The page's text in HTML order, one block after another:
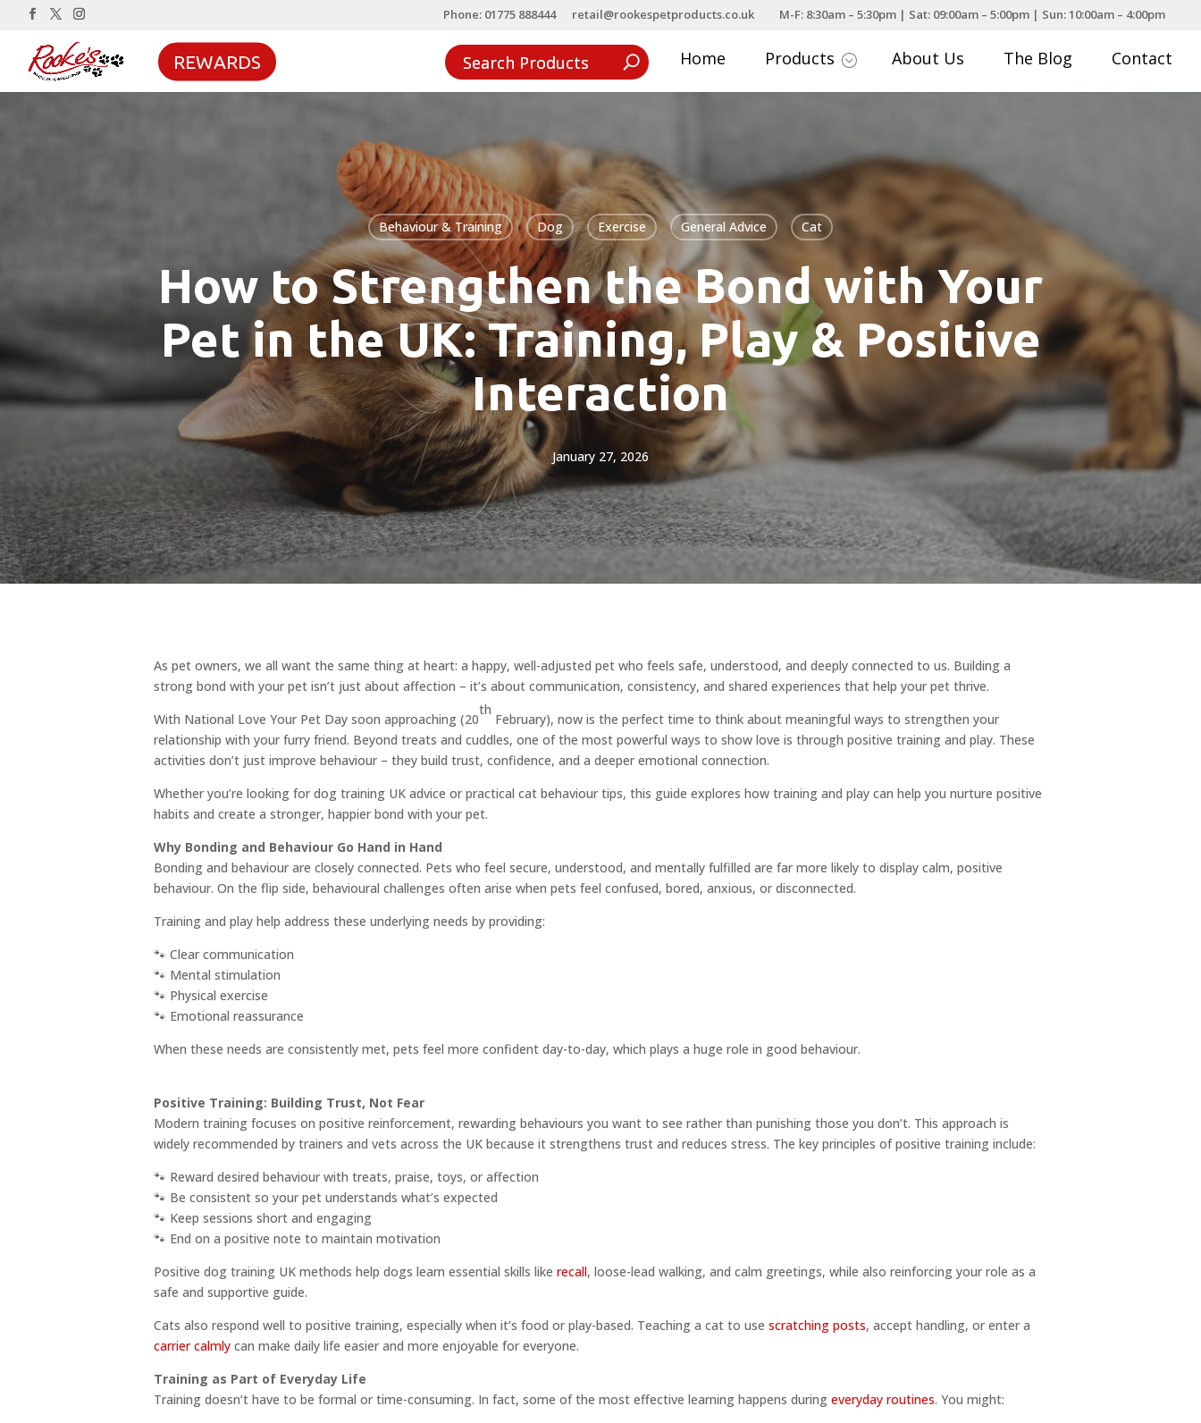
Phone: 01775 888444 retail@rookespetproducts.co.uk M-F: 8:30am – 5:30pm | Sat: 09:00am – 5:00pm | Sun: 10:00am – 4:00pm
REWARDS Home Products ; About Us The Blog Contact
Behaviour & Training Dog Exercise General Advice Cat
How to Strengthen the Bond with Your
Pet in the UK: Training, Play & Positive
Interaction
January 27, 2026
As pet owners, we all want the same thing at heart: a happy, well-adjusted pet who feels safe, understood, and deeply connected to us. Building a
strong bond with your pet isn’t just about affection – it’s about communication, consistency, and shared experiences that help your pet thrive.
With National Love Your Pet Day soon approaching (20
th
February), now is the perfect time to think about meaningful ways to strengthen your
relationship with your furry friend. Beyond treats and cuddles, one of the most powerful ways to show love is through positive training and play. These
activities don’t just improve behaviour – they build trust, confidence, and a deeper emotional connection.
Whether you’re looking for dog training UK advice or practical cat behaviour tips, this guide explores how training and play can help you nurture positive
habits and create a stronger, happier bond with your pet.
Why Bonding and Behaviour Go Hand in Hand
Bonding and behaviour are closely connected. Pets who feel secure, understood, and mentally fulfilled are far more likely to display calm, positive
behaviour. On the flip side, behavioural challenges often arise when pets feel confused, bored, anxious, or disconnected.
Training and play help address these underlying needs by providing:
🐾 Clear communication
🐾 Mental stimulation
🐾 Physical exercise
🐾 Emotional reassurance
When these needs are consistently met, pets feel more confident day-to-day, which plays a huge role in good behaviour.
Positive Training: Building Trust, Not Fear
Modern training focuses on positive reinforcement, rewarding behaviours you want to see rather than punishing those you don’t. This approach is
widely recommended by trainers and vets across the UK because it strengthens trust and reduces stress. The key principles of positive training include:
🐾 Reward desired behaviour with treats, praise, toys, or affection
🐾 Be consistent so your pet understands what’s expected
🐾 Keep sessions short and engaging
🐾 End on a positive note to maintain motivation
Positive dog training UK methods help dogs learn essential skills like recall, loose-lead walking, and calm greetings, while also reinforcing your role as a
safe and supportive guide.
Cats also respond well to positive training, especially when it’s food or play-based. Teaching a cat to use scratching posts, accept handling, or enter a
carrier calmly can make daily life easier and more enjoyable for everyone.
Training as Part of Everyday Life
Training doesn’t have to be formal or time-consuming. In fact, some of the most effective learning happens during everyday routines. You might: